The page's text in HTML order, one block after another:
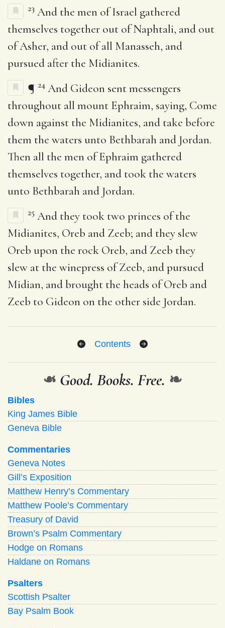
23 And the men of Israel gathered
themselves together out of Naphtali, and out
of Asher, and out of all Manasseh, and
pursued after the Midianites.
¶ 24 And Gideon sent messengers
throughout all mount Ephraim, saying, Come
down against the Midianites, and take before
them the waters unto Bethbarah and Jordan.
Then all the men of Ephraim gathered
themselves together, and took the waters
unto Bethbarah and Jordan.
25 And they took two princes of the
Midianites, Oreb and Zeeb; and they slew
Oreb upon the rock Oreb, and Zeeb they
slew at the winepress of Zeeb, and pursued
Midian, and brought the heads of Oreb and
Zeeb to Gideon on the other side Jordan.
Contents
❧ Good. Books. Free. ❧
Bibles
King James Bible
Geneva Bible
Commentaries
Geneva Notes
Gill’s Exposition
Matthew Henry’s Commentary
Matthew Poole’s Commentary
Treasury of David
Brown’s Psalm Commentary
Hodge on Romans
Haldane on Romans
Psalters
Scottish Psalter
Bay Psalm Book